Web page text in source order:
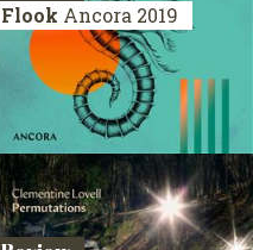
Flook Ancora 2019